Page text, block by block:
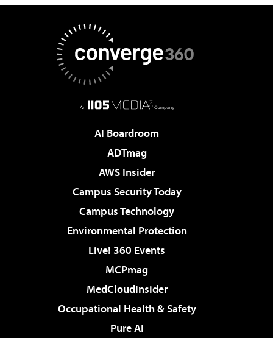
AI Boardroom
ADTmag
AWS Insider
Campus Security Today
Campus Technology
Environmental Protection
Live! 360 Events
MCPmag
MedCloudInsider
Occupational Health & Safety
Pure AI